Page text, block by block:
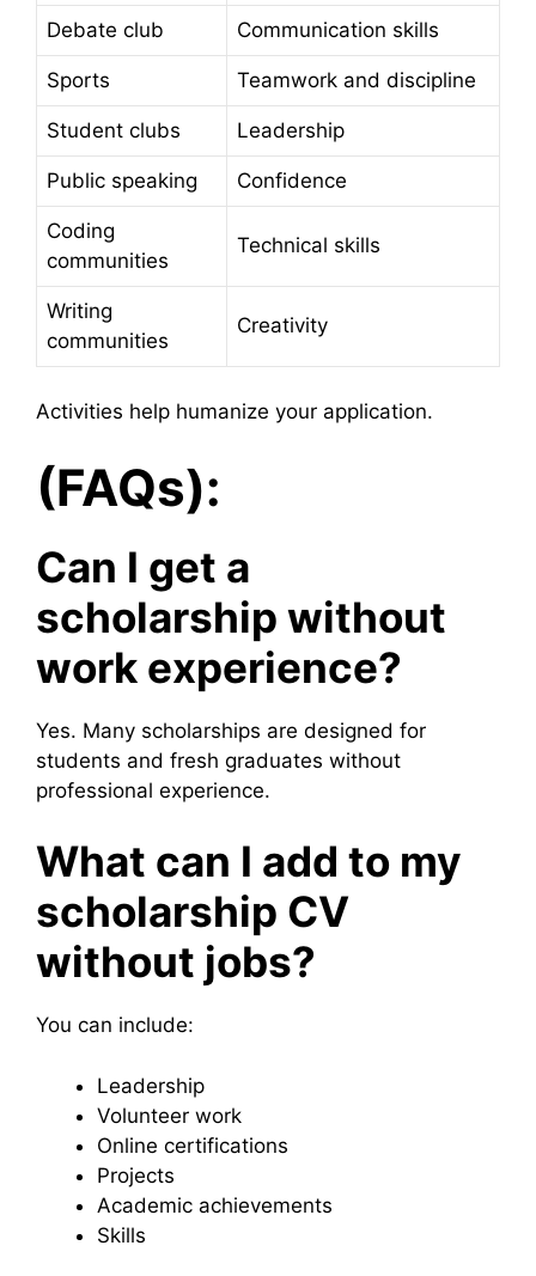
Debate club Communication skills
Sports Teamwork and discipline
Student clubs Leadership
Public speaking Confidence
Coding
communities
Technical skills
Writing
communities
Creativity
Activities help humanize your application.
(FAQs):
Can I get a
scholarship without
work experience?
Yes. Many scholarships are designed for
students and fresh graduates without
professional experience.
What can I add to my
scholarship CV
without jobs?
You can include:
Leadership
Volunteer work
Online certifications
Projects
Academic achievements
Skills